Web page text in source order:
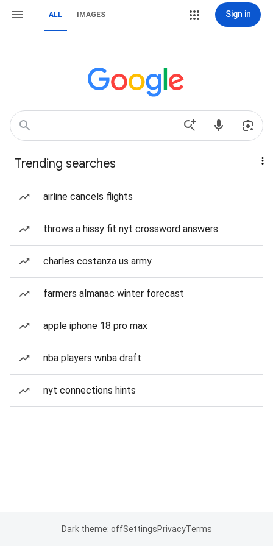
ALL IMAGES Sign in
Trending searches
airline cancels flights
throws a hissy fit nyt crossword answers
charles costanza us army
farmers almanac winter forecast
apple iphone 18 pro max
nba players wnba draft
nyt connections hints
Dark theme: offSettingsPrivacyTerms